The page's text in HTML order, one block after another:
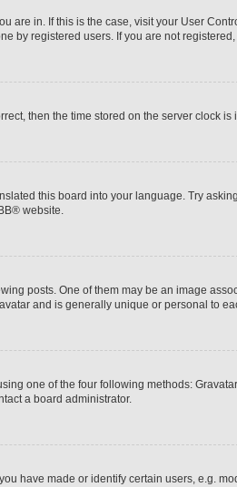
are in. If this is the case, visit your User
by registered users. If you are not
then the time stored on the server clock
this board into your language. Try
® website.
posts. One of them may be an image
and is generally unique or personal to
one of the four following methods:
a board administrator.
have made or identify certain users, e.g.